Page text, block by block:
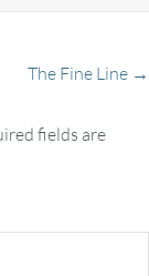
The Fine Line →
fields are